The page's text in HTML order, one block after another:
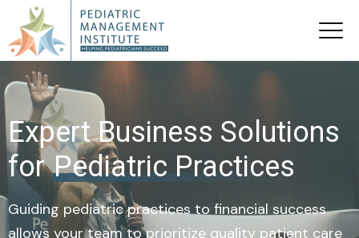
Expert Business Solutions
forPediatric Practices
Guiding pediatric practices to financial success
allows your team to prioritize quality patient care